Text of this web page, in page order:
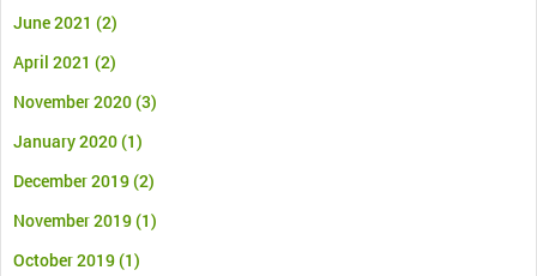
June 2021 (2)
April 2021 (2)
November 2020(3)
January 2020(1)
December 2019(2)
November 2019(1)
October 2019(1)